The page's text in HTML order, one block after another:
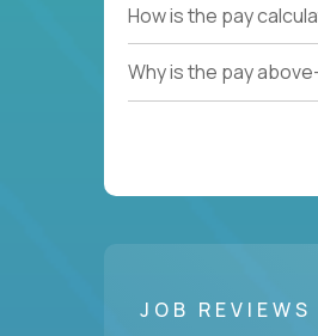
How is the pay
Why is the pay
JOB REVIEWS